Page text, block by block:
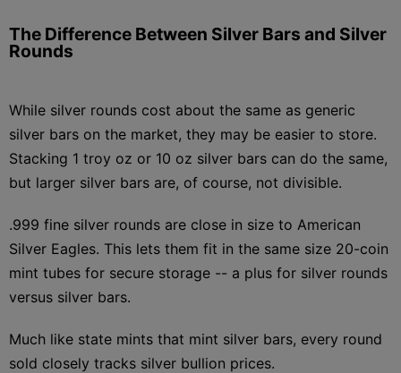
The Difference Between Silver Bars and Silver
Rounds
While silver rounds cost about the same as generic
silver bars on the market, they may be easier to store.
Stacking 1 troy oz or 10 oz silver bars can do the same,
but larger silver bars are, of course, not divisible.
.999 fine silver rounds are close in size to American
Silver Eagles. This lets them fit in the same size 20-coin
mint tubes for secure storage -- a plus for silver rounds
versus silver bars.
Much like state mints that mint silver bars, every round
sold closely tracks silver bullion prices.